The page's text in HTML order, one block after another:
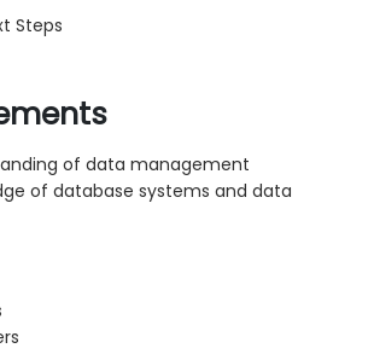
Steps
of data management
of database systems and data